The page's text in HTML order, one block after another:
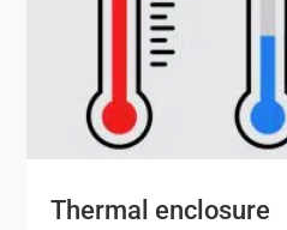
Thermal enclosure